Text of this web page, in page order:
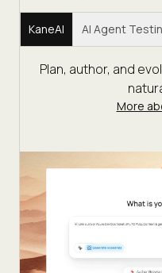
KaneAI AI Agent
Plan, author, and
More